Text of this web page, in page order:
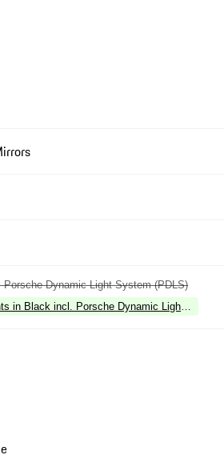
Dynamic Light System (PDLS)
in Black incl. Porsche Dynamic Light